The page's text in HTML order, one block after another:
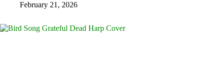
February 21, 2026